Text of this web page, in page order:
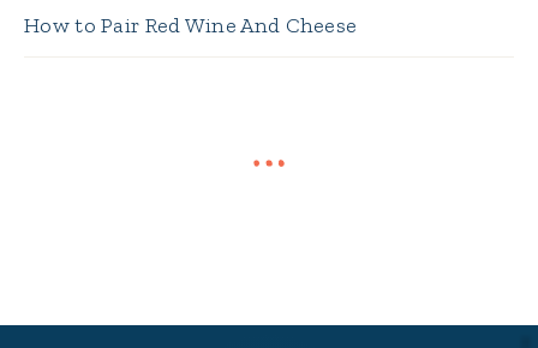
How to Pair Red Wine And Cheese